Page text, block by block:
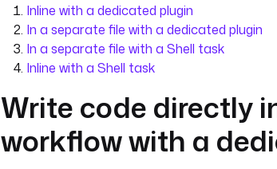
Inline with a dedicated plugin
In a separate file with a dedicated plugin
In a separate file with a Shell task
Inline with a Shell task
Write code directly
workflow with a